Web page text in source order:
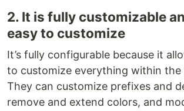
2. It is fully customizable
easy to customize
It’s fully configurable because it
to customize everything within
They can customize prefixes and
remove and extend colors, and